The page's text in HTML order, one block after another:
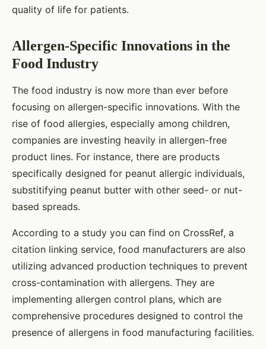
quality of life for patients.
Allergen-Specific Innovations in the
Food Industry
The food industry is now more than ever before
focusing on allergen-specific innovations. With the
rise of food allergies, especially among children,
companies are investing heavily in allergen-free
product lines. For instance, there are products
specifically designed for peanut allergic individuals,
substitifying peanut butter with other seed- or nut-
based spreads.
According to a study you can find on CrossRef, a
citation linking service, food manufacturers are also
utilizing advanced production techniques to prevent
cross-contamination with allergens. They are
implementing allergen control plans, which are
comprehensive procedures designed to control the
presence of allergens in food manufacturing facilities.